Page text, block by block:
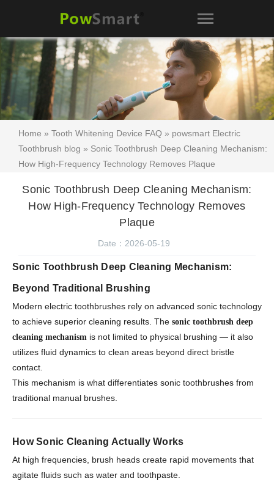
Home » Tooth Whitening Device FAQ » powsmart Electric
Toothbrush blog » Sonic Toothbrush Deep Cleaning Mechanism:
How High-Frequency Technology Removes Plaque
Sonic Toothbrush Deep Cleaning Mechanism:
How High-Frequency Technology Removes
Plaque
Date：2026-05-19
Sonic Toothbrush Deep Cleaning Mechanism:
Beyond Traditional Brushing
Modern electric toothbrushes rely on advanced sonic technology
to achieve superior cleaning results. The sonic toothbrush deep
cleaning mechanism is not limited to physical brushing — it also
utilizes fluid dynamics to clean areas beyond direct bristle
contact.
This mechanism is what differentiates sonic toothbrushes from
traditional manual brushes.
How Sonic Cleaning Actually Works
At high frequencies, brush heads create rapid movements that
agitate fluids such as water and toothpaste.